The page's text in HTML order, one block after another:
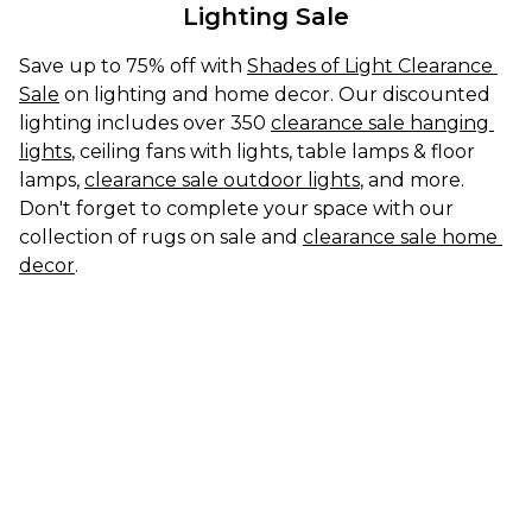
Lighting Sale
Save up to 75% off with Shades of Light Clearance
Sale on lighting and home decor. Our discounted
lighting includes over 350 clearance sale hanging
lights, ceiling fans with lights, table lamps & floor
lamps, clearance sale outdoor lights, and more.
Don't forget to complete your space with our
collection of rugs on sale and clearance sale home
decor.